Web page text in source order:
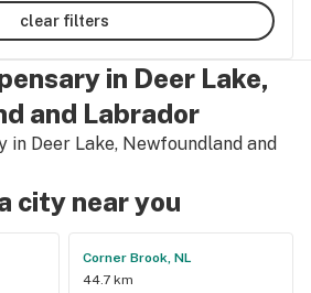
clear filters
in Deer Lake,
and Labrador
in Deer Lake, Newfoundland and
city near you
Corner Brook, NL
44.7 km